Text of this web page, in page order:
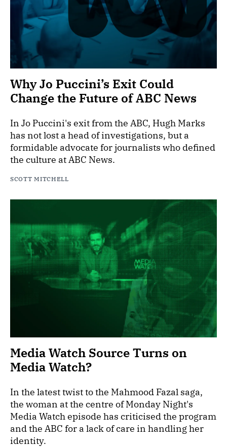
Why Jo Puccini’s Exit Could
Change the Future of ABC News
In Jo Puccini's exit from the ABC, Hugh Marks
has not lost a head of investigations, but a
formidable advocate for journalists who defined
the culture at ABC News.
SCOTT MITCHELL
Media Watch Source Turns on
Media Watch?
In the latest twist to the Mahmood Fazal saga,
the woman at the centre of Monday Night's
Media Watch episode has criticised the program
and the ABC for a lack of care in handling her
identity.